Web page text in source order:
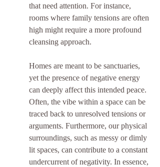
that need attention. For instance,
rooms where family tensions are often
high might require a more profound
cleansing approach.
Homes are meant to be sanctuaries,
yet the presence of negative energy
can deeply affect this intended peace.
Often, the vibe within a space can be
traced back to unresolved tensions or
arguments. Furthermore, our physical
surroundings, such as messy or dimly
lit spaces, can contribute to a constant
undercurrent of negativity. In essence,